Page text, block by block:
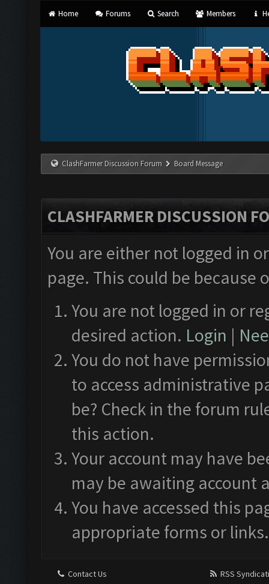
Home Forums Search Members
ClashFarmer Discussion Forum Board Message
CLASHFARMER DISCUSSION
You are either not logged in
page. This could be
You are not logged in or
desired action. Login |
You do not have
to access administrative
be? Check in the forum
this action.
Your account may have
may be awaiting account
You have accessed this
appropriate forms or links.
Contact Us
RSS